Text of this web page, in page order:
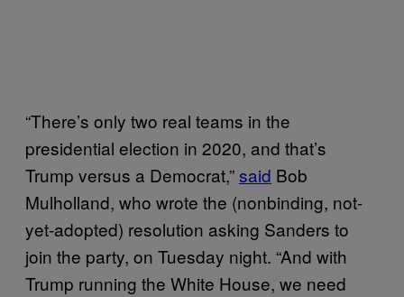
“There’s only two real teams in the
presidential election in 2020, and that’s
Trump versus a Democrat,”said Bob
Mulholland, who wrote the (nonbinding, not-
yet-adopted) resolution asking Sanders to
join the party, on Tuesday night. “And with
Trump running the White House, we need